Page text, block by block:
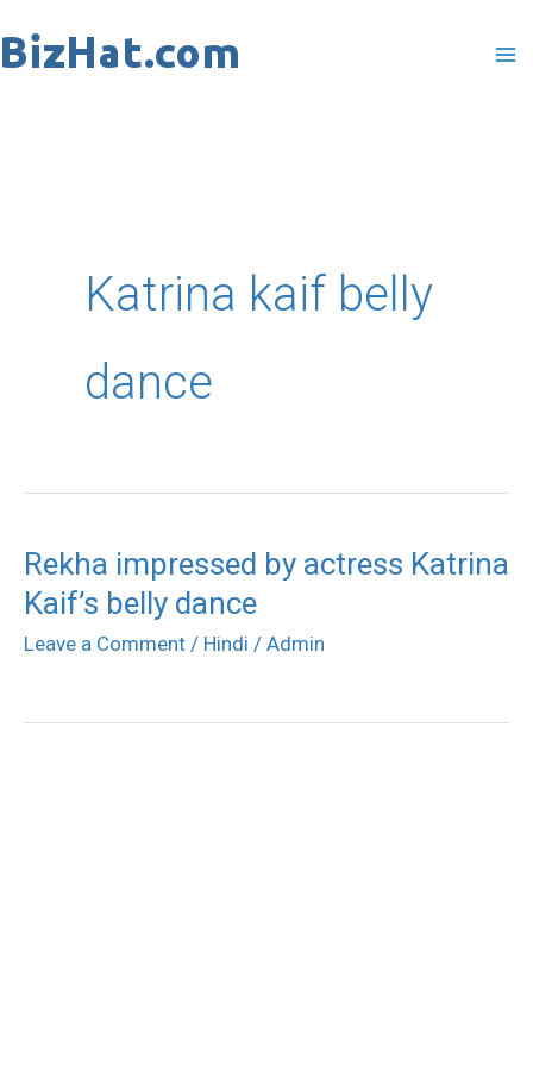
to
Katrina kaif belly
dance
Rekha impressed by actress Katrina
Kaif’s belly dance
Leave a Comment / Hindi / Admin